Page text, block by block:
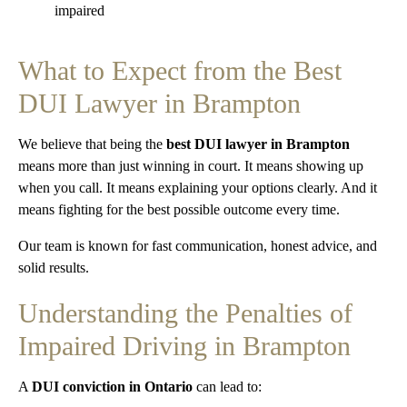
impaired
What to Expect from the Best
DUI Lawyer in Brampton
We believe that being the best DUI lawyer in Brampton
means more than just winning in court. It means showing up
when you call. It means explaining your options clearly. And it
means fighting for the best possible outcome every time.
Our team is known for fast communication, honest advice, and
solid results.
Understanding the Penalties of
Impaired Driving in Brampton
A DUI conviction in Ontario can lead to: